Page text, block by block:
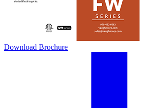
Download Brochure